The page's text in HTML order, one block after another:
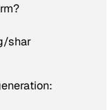
shar